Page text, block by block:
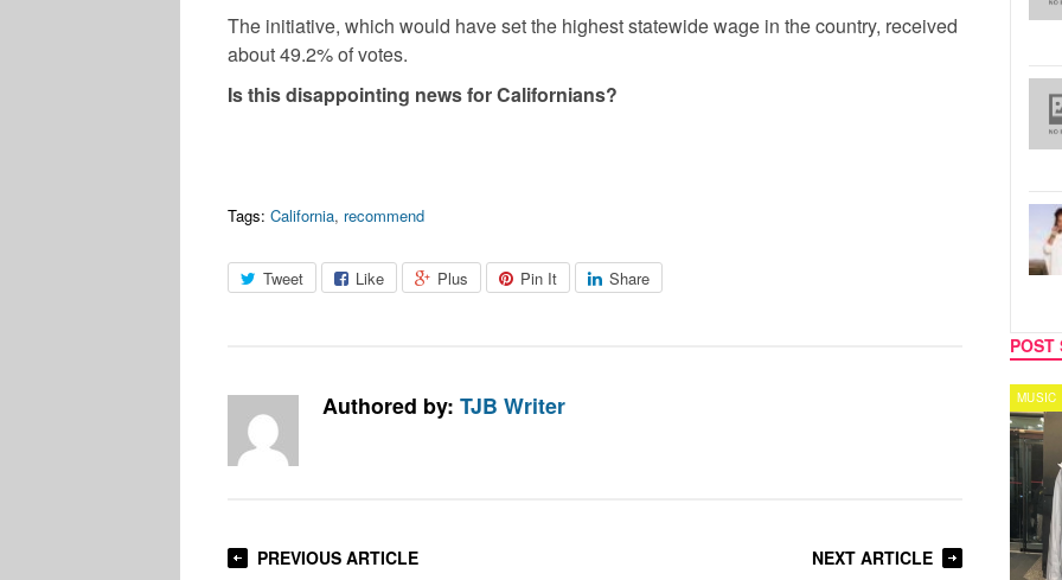
The initiative, which would have set the highest statewide wage in the country, received
about 49.2% of votes.
Is this disappointing news for Californians?
Tags: California, recommend
Tweet Like Plus Pin It Share
Authored by: TJB Writer
PREVIOUS ARTICLE NEXT ARTICLE
POST
MUSIC